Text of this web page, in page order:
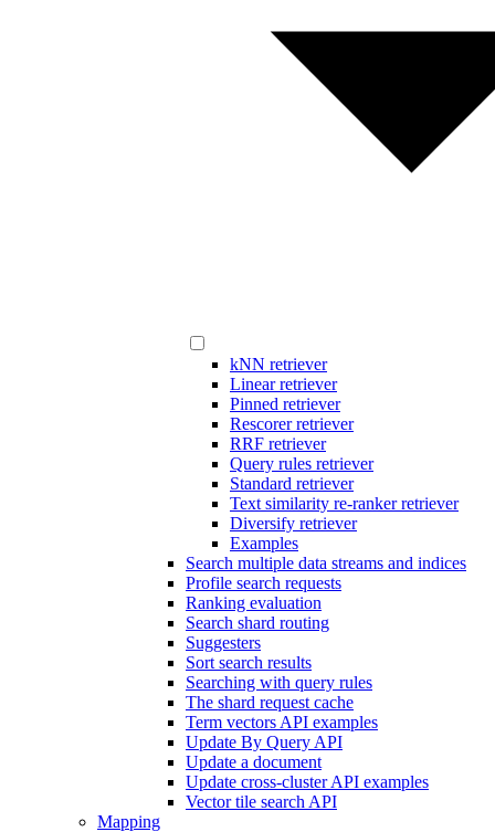
kNN retriever
Linear retriever
Pinned retriever
Rescorer retriever
RRF retriever
Query rules retriever
Standard retriever
Text similarity re-ranker retriever
Diversify retriever
Examples
Search multiple data streams and indices
Profile search requests
Ranking evaluation
Search shard routing
Suggesters
Sort search results
Searching with query rules
The shard request cache
Term vectors API examples
Update By Query API
Update a document
Update cross-cluster API examples
Vector tile search API
Mapping